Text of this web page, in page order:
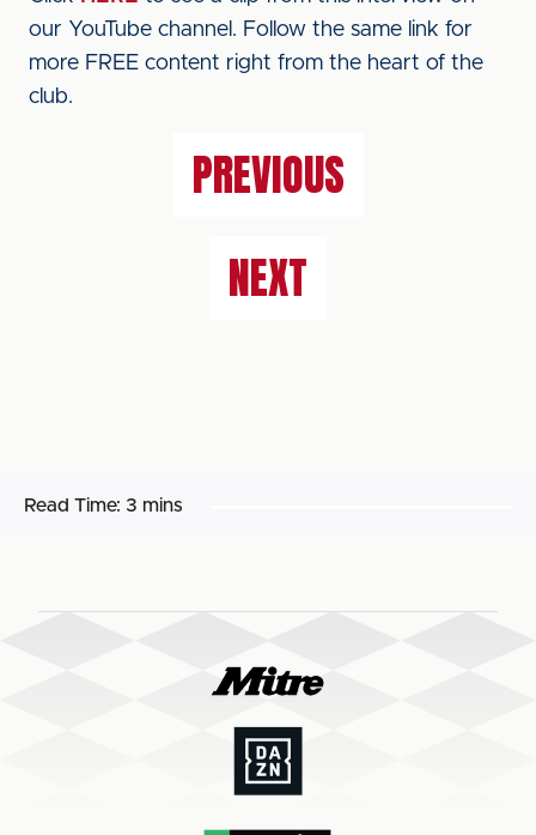
our YouTube channel. Follow the same link for
more FREE content right from the heart of the
club.
PREVIOUS
NEXT
Read Time: 3 mins